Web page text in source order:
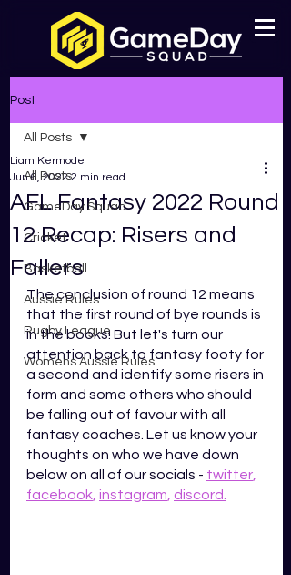
Post
All Posts
GameDay Squad
Cricket
Basketball
Aussie Rules
Rugby League
Womens Aussie Rules
All Posts
AFL Fantasy 2022 Round
12 Recap: Risers and
Fallers
Liam Kermode
Jun 6, 2022 2 min read
The conclusion of round 12 means
that the first round of bye rounds is
in the books! But let's turn our
attention back to fantasy footy for
a second and identify some risers in
form and some others who should
be falling out of favour with all
fantasy coaches. Let us know your
thoughts on who we have down
below on all of our socials - twitter
facebook instagram discord